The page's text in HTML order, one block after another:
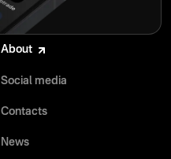
About
Social media
Contacts
News